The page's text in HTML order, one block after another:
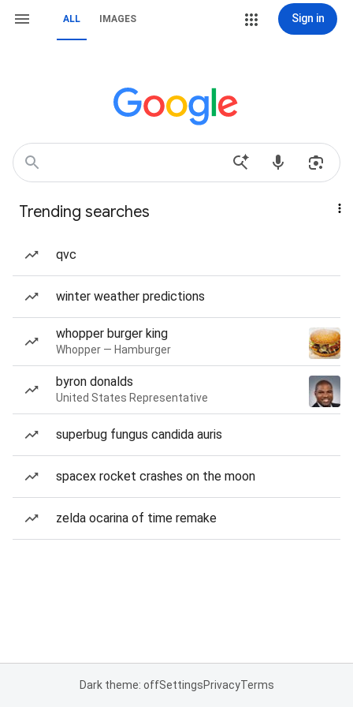
ALL IMAGES Sign in
Trending searches
qvc
winter weather predictions
whopper burger king
Whopper — Hamburger
byron donalds
United States Representative
superbug fungus candida auris
spacex rocket crashes on the moon
zelda ocarina of time remake
Dark theme: offSettingsPrivacyTerms